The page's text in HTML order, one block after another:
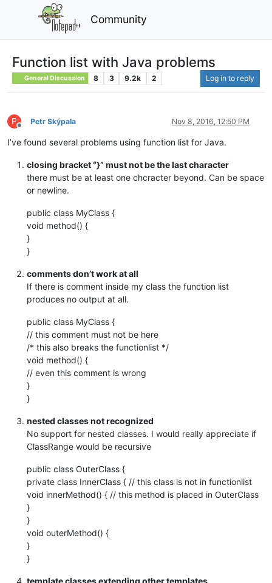
Community
Function list with Java problems
General Discussion 8 3 9.2k 2 Log in to reply
P
Offline
Petr Skýpala Nov 8, 2016, 12:50 PM
I’ve found several problems using function list for Java.
closing bracket “}” must not be the last character
there must be at least one chcracter beyond. Can be space
or newline.
public class MyClass {
void method() {
}
}
comments don’t work at all
If there is comment inside my class the function list
produces no output at all.
public class MyClass {
// this comment must not be here
/* this also breaks the functionlist */
void method() {
// even this comment is wrong
}
}
nested classes not recognized
No support for nested classes. I would really appreciate if
ClassRange would be recursive
public class OuterClass {
private class InnerClass { // this class is not in functionlist
void innerMethod() { // this method is placed in OuterClass
}
}
void outerMethod() {
}
}
template classes extending other templates